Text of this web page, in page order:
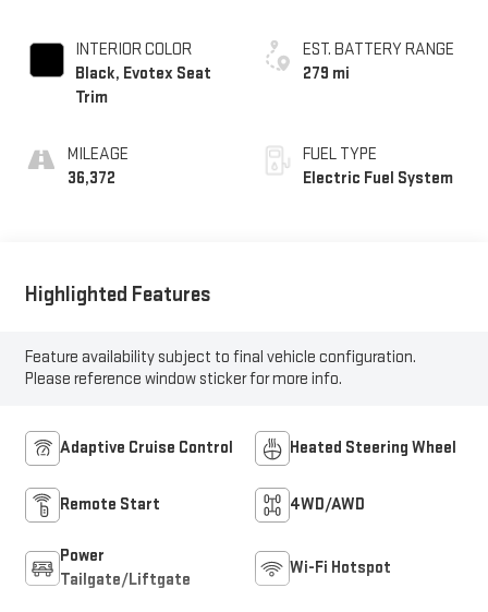
INTERIOR COLOR
Black, Evotex Seat
Trim
MILEAGE
36,372
EST. BATTERY RANGE
279 mi
FUEL TYPE
Electric Fuel System
Highlighted Features
Feature availability subject to final vehicle configuration.
Please reference window sticker for more info.
Adaptive Cruise Control Heated Steering Wheel
Remote Start 4WD/AWD
Power
Tailgate/Liftgate
Wi-Fi Hotspot